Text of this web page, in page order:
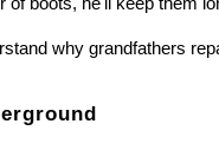
why grandfathers